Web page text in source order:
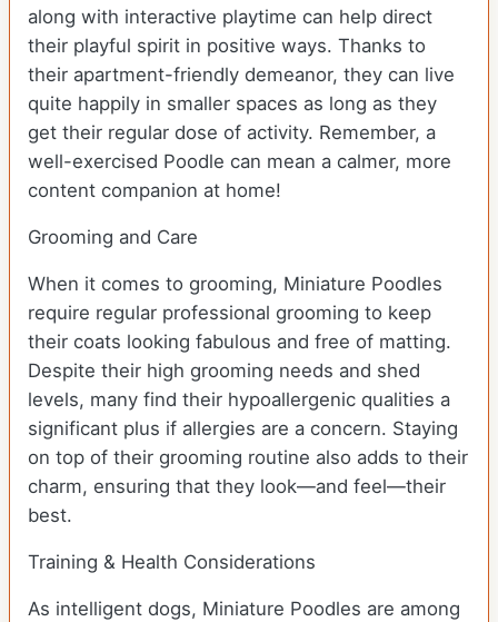
along with interactive playtime can help direct
their playful spirit in positive ways. Thanks to
their apartment-friendly demeanor, they can live
quite happily in smaller spaces as long as they
get their regular dose of activity. Remember, a
well-exercised Poodle can mean a calmer, more
content companion at home!
Grooming and Care
When it comes to grooming, Miniature Poodles
require regular professional grooming to keep
their coats looking fabulous and free of matting.
Despite their high grooming needs and shed
levels, many find their hypoallergenic qualities a
significant plus if allergies are a concern. Staying
on top of their grooming routine also adds to their
charm, ensuring that they look—and feel—their
best.
Training & Health Considerations
As intelligent dogs, Miniature Poodles are among